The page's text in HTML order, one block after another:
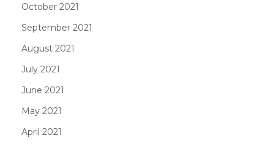
October 2021
September 2021
August 2021
July 2021
June 2021
May 2021
April 2021